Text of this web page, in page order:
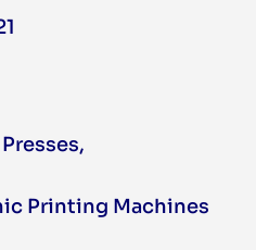
Printing Machines